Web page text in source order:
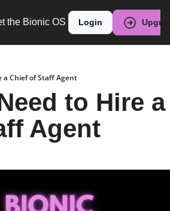
the Bionic OS Login
a Chief of Staff Agent
to Hire a
Agent